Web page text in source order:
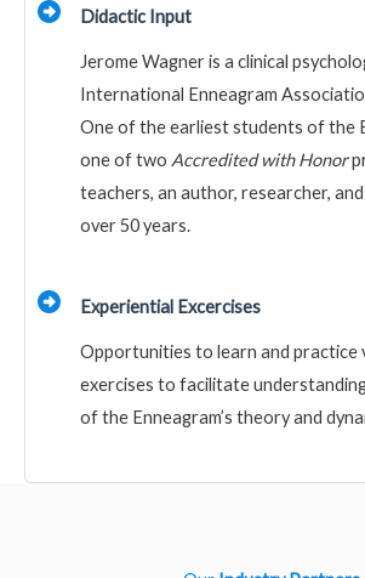
Didactic Input
Jerome Wagner is a clinical
International Enneagram
One of the earliest students of the
one of two Accredited with Honor
teachers, an author, researcher,
over 50 years.
Experiential Excercises
Opportunities to learn and practice
exercises to facilitate
of the Enneagram’s theory and